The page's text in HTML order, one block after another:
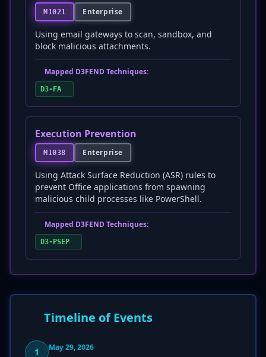
M1021 Enterprise
Using email gateways to scan, sandbox, and
block malicious attachments.
Mapped D3FEND Techniques:
D3-FA
Execution Prevention
M1038 Enterprise
Using Attack Surface Reduction (ASR) rules to
prevent Office applications from spawning
malicious child processes like PowerShell.
Mapped D3FEND Techniques:
D3-PSEP
Timeline of Events
1 May 29, 2026